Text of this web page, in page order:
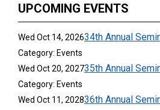
UPCOMING EVENTS
Wed Oct 14, 202634th Annual
Category: Events
Wed Oct 20, 202735th Annual
Category: Events
Wed Oct 11, 202836th Annual